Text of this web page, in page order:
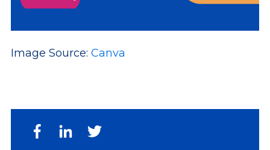
Image Source: Canva